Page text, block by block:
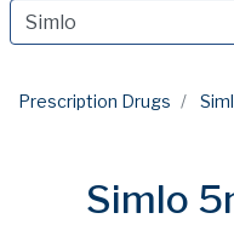
Prescription Drugs
Simlo